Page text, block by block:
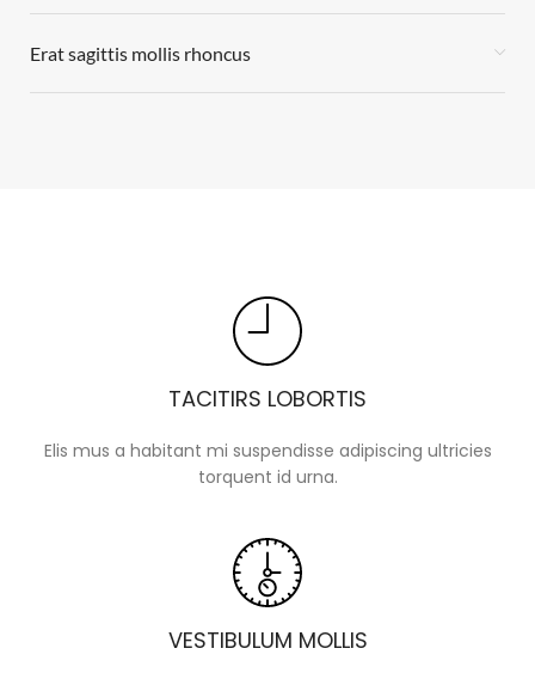
Erat sagittis mollis rhoncus
TACITIRS LOBORTIS
Elis mus a habitant mi suspendisse adipiscing ultricies
torquent id urna.
VESTIBULUM MOLLIS